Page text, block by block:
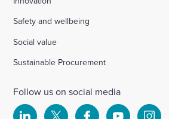
Safety and wellbeing
Social value
Sustainable Procurement
Follow us on social media